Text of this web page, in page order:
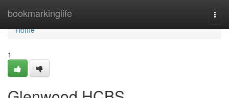
bookmarkinglife
Home
Home
1